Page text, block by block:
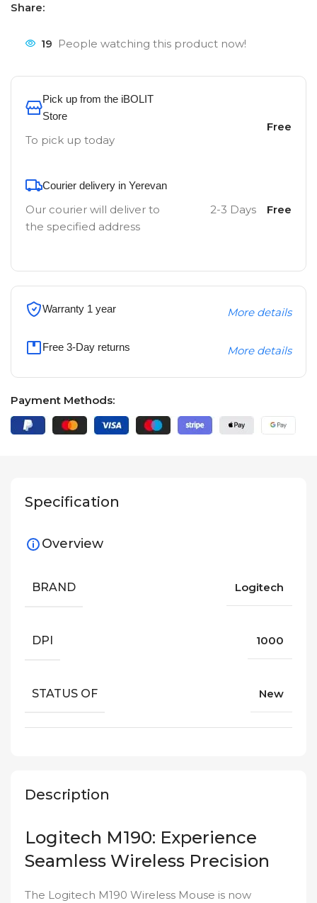
Share:
19 People watching this product now!
Pick up from the iBOLIT
Store
To pick up today
Free
Courier delivery in Yerevan
Our courier will deliver to
the specified address
2-3 Days Free
Warranty 1 year More details
Free 3-Day returns More details
Payment Methods:
Description
Logitech M190: Experience
Seamless Wireless Precision
The Logitech M190 Wireless Mouse is now
Specification
Overview
BRAND Logitech
DPI 1000
STATUS OF New